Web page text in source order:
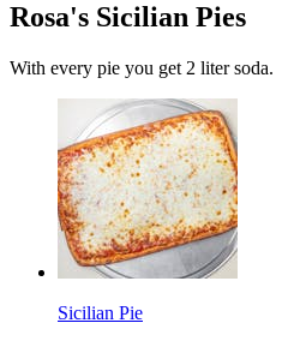
Rosa's Sicilian Pies
With every pie you get 2 liter soda.
Sicilian Pie